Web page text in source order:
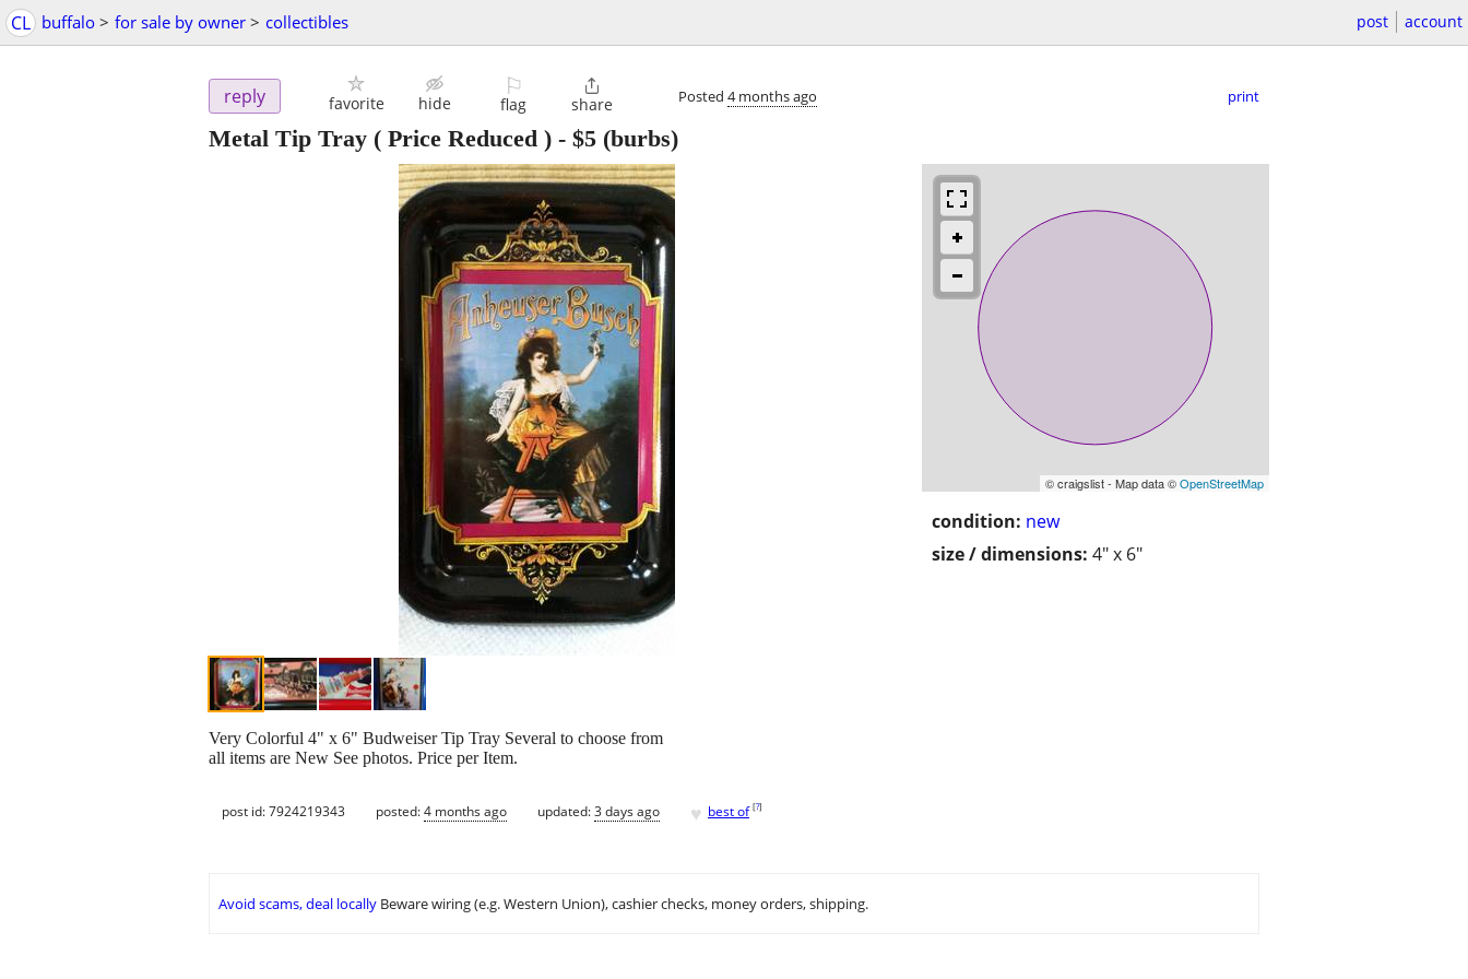
CL buffalo > for sale by owner > collectibles post account
reply favorite hide
⚐
flag

share Posted 4 months ago print
Metal Tip Tray ( Price Reduced ) - $5 (burbs)
© craigslist - Map data ©OpenStreetMap
condition: new
size / dimensions: 4" x 6"
Very Colorful 4" x 6" Budweiser Tip Tray Several to choose from
all items are New See photos. Price per Item.
post id: 7924219343 posted:4 months ago updated:3 days ago ♥ best of [?]
Avoid scams, deal locally Beware wiring (e.g. Western Union), cashier checks, money orders, shipping.